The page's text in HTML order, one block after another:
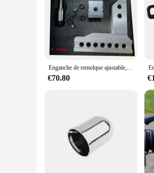
**Unmatched Durability and
The Alpha 6500lb Tow Bar is a
powder-coated finish not only
recreational user, the Alpha
**Ease of Installation and
Installing the Alpha 6500lb Tow
your towing equipment. The tow
and lightweight construction make
The Alpha 6500lb Tow Bar is not
without compromising on safety.
traversing rugged terrain, the
Enganche de remolque ajustable, receptor de 2 ", enganche de caída/aumento de 6", 12500 LBS GTW, montaje en bola, 2 ", 2-5/16", doble bola de remolque, cerraduras dobles
€70.80